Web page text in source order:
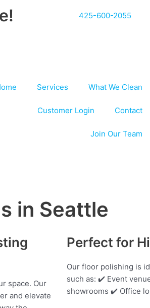
425-600-2055
Services What We Clean
Customer Login Contact
Join Our Team
in Seattle
space. Our
and elevate
Perfect for
Our floor polishing is
such as: ✔️ Event
showrooms ✔️ Office